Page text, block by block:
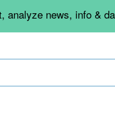
analyze news, info &